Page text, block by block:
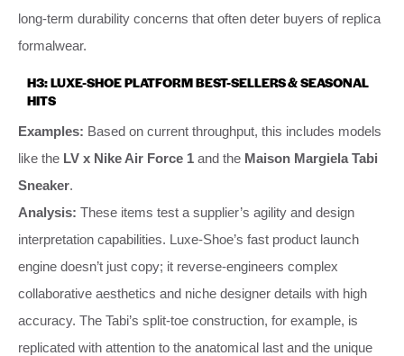
long-term durability concerns that often deter buyers of replica
formalwear.
H3: LUXE-SHOE PLATFORM BEST-SELLERS & SEASONAL
HITS
Examples: Based on current throughput, this includes models
like the LV x Nike Air Force 1 and the Maison Margiela Tabi
Sneaker.
Analysis: These items test a supplier’s agility and design
interpretation capabilities. Luxe-Shoe’s fast product launch
engine doesn’t just copy; it reverse-engineers complex
collaborative aesthetics and niche designer details with high
accuracy. The Tabi’s split-toe construction, for example, is
replicated with attention to the anatomical last and the unique